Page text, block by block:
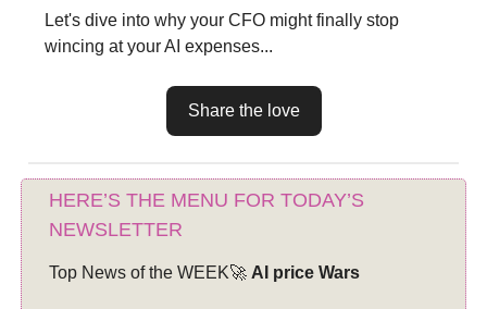
Let's dive into why your CFO might finally stop
wincing at your AI expenses...
Share the love
HERE’S THE MENU FOR TODAY’S
NEWSLETTER
Top News of the WEEK🚀 AI price Wars